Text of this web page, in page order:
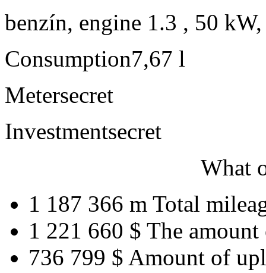
benzín, engine 1.3 , 50
Consumption7,67 l
Metersecret
Investmentsecret
What
1 187 366 m Total
1 221 660 $ The amount
736 799 $ Amount of